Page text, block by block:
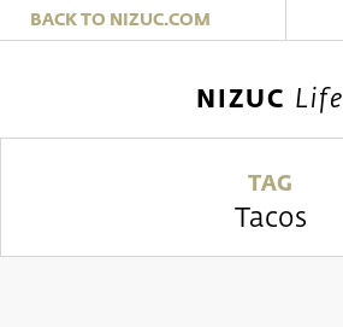
BACK TO NIZUC.COM
NIZUC Life
TAG
Tacos